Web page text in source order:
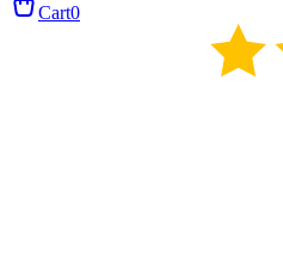
Cart0